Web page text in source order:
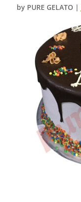
by PURE GELATO |